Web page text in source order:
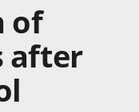
of
after